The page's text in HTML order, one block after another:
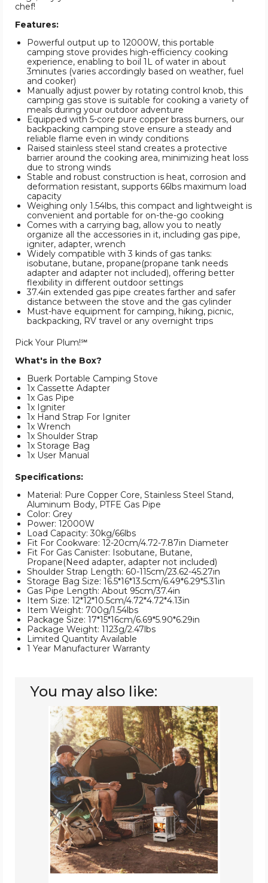
chef!
Features:
Powerful output up to 12000W, this portable
camping stove provides high-efficiency cooking
experience, enabling to boil 1L of water in about
3minutes (varies accordingly based on weather, fuel
and cooker)
Manually adjust power by rotating control knob, this
camping gas stove is suitable for cooking a variety of
meals during your outdoor adventure
Equipped with 5-core pure copper brass burners, our
backpacking camping stove ensure a steady and
reliable flame even in windy conditions
Raised stainless steel stand creates a protective
barrier around the cooking area, minimizing heat loss
due to strong winds
Stable and robust construction is heat, corrosion and
deformation resistant, supports 66lbs maximum load
capacity
Weighing only 1.54lbs, this compact and lightweight is
convenient and portable for on-the-go cooking
Comes with a carrying bag, allow you to neatly
organize all the accessories in it, including gas pipe,
igniter, adapter, wrench
Widely compatible with 3 kinds of gas tanks:
isobutane, butane, propane(propane tank needs
adapter and adapter not included), offering better
flexibility in different outdoor settings
37.4in extended gas pipe creates farther and safer
distance between the stove and the gas cylinder
Must-have equipment for camping, hiking, picnic,
backpacking, RV travel or any overnight trips
Pick Your Plum!℠
What's in the Box?
Buerk Portable Camping Stove
1x Cassette Adapter
1x Gas Pipe
1x Igniter
1x Hand Strap For Igniter
1x Wrench
1x Shoulder Strap
1x Storage Bag
1x User Manual
Specifications:
Material: Pure Copper Core, Stainless Steel Stand,
Aluminum Body, PTFE Gas Pipe
Color: Grey
Power: 12000W
Load Capacity: 30kg/66lbs
Fit For Cookware: 12-20cm/4.72-7.87in Diameter
Fit For Gas Canister: Isobutane, Butane,
Propane(Need adapter, adapter not included)
Shoulder Strap Length: 60-115cm/23.62-45.27in
Storage Bag Size: 16.5*16*13.5cm/6.49*6.29*5.31in
Gas Pipe Length: About 95cm/37.4in
Item Size: 12*12*10.5cm/4.72*4.72*4.13in
Item Weight: 700g/1.54lbs
Package Size: 17*15*16cm/6.69*5.90*6.29in
Package Weight: 1123g/2.47lbs
Limited Quantity Available
1 Year Manufacturer Warranty
You may also like:
LakeForest®
Portable
Camping
Stove